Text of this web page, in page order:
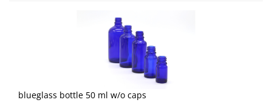
blueglass bottle 50 ml w/o caps